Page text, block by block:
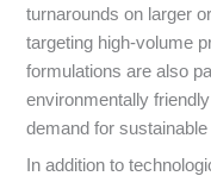
turnarounds on larger
targeting high-volume
formulations are also
environmentally
demand for
In addition to